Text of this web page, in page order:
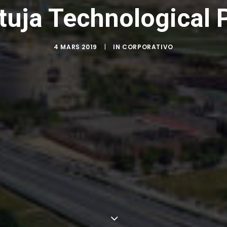
Technological
4 MARS 2019 | IN CORPORATIVO